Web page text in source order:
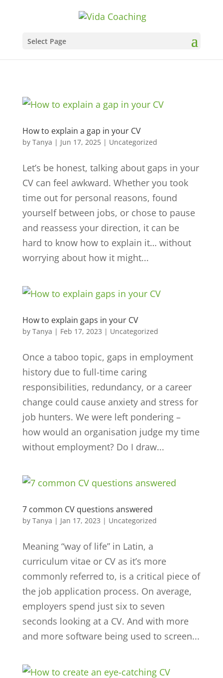
Select Page
How to explain a gap in your CV
by Tanya | Jun 17, 2025| Uncategorized
Let’s be honest, talking about gaps in your
CV can feel awkward. Whether you took
time out for personal reasons, found
yourself between jobs, or chose to pause
and reassess your direction, it can be
hard to know how to explain it… without
worrying about how it might...
How to explain gaps in your CV
by Tanya | Feb 17, 2023 | Uncategorized
Once a taboo topic, gaps in employment
history due to full-time caring
responsibilities, redundancy, or a career
change could cause anxiety and stress for
job hunters. We were left pondering –
how would an organisation judge my time
without employment? Do I draw...
7 common CV questions answered
by Tanya | Jan 17, 2023 | Uncategorized
Meaning “way of life” in Latin, a
curriculum vitae or CV as it’s more
commonly referred to, is a critical piece of
the job application process. On average,
employers spend just six to seven
seconds looking at a CV. And with more
and more software being used to screen...